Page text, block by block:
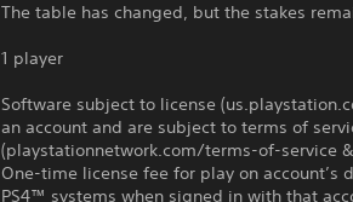
The table has changed, but the stakes
1 player
Software subject to license
an account and are subject to terms of
(playstationnetwork.com/terms-of-service
One-time license fee for play on
PS4™ systems when signed in with that